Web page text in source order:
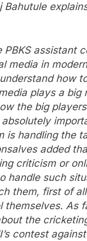
Bahutule
PBKS assistant
media in
how
plays a big
the big
is handling the
added
criticism or
handle such
them, first of
themselves. As
the
contest